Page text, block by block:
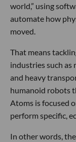
world,” using
automate how
moved.
That means
industries such
and heavy
humanoid robots
Atoms is focused
perform specific,
In other words,